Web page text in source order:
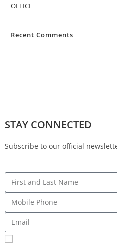
OFFICE
Recent Comments
STAY CONNECTED
Subscribe to our official